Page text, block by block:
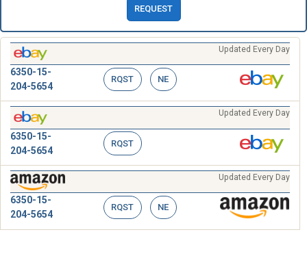
REQUEST
Updated Every Day
6350-15-
204-5654
RQST NE
Updated Every Day
6350-15-
204-5654
RQST
Updated Every Day
6350-15-
204-5654
RQST NE